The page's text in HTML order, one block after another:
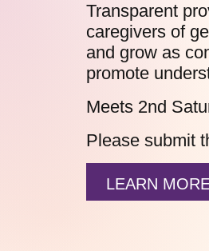
Transparent
caregivers of
and grow as
promote
Meets 2nd
Please submit
LEARN